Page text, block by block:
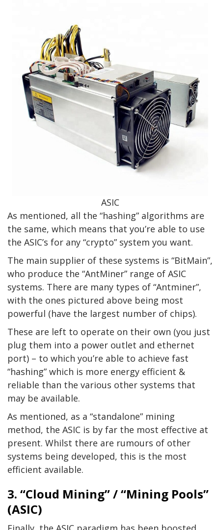
ASIC
As mentioned, all the “hashing” algorithms are
the same, which means that you’re able to use
the ASIC’s for any “crypto” system you want.
The main supplier of these systems is “BitMain”,
who produce the “AntMiner” range of ASIC
systems. There are many types of “Antminer”,
with the ones pictured above being most
powerful (have the largest number of chips).
These are left to operate on their own (you just
plug them into a power outlet and ethernet
port) – to which you’re able to achieve fast
“hashing” which is more energy efficient &
reliable than the various other systems that
may be available.
As mentioned, as a “standalone” mining
method, the ASIC is by far the most effective at
present. Whilst there are rumours of other
systems being developed, this is the most
efficient available.
3. “Cloud Mining” / “Mining Pools”
(ASIC)